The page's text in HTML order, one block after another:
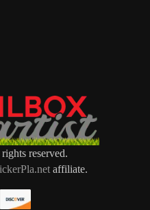
reserved.
affiliate.